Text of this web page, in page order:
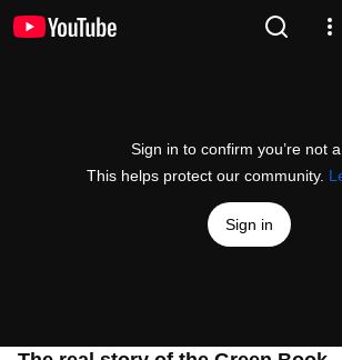
Sign in to confirm you’re not
This helps protect our community.
Sign in